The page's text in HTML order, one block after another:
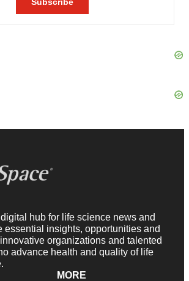
hub for life science news and
essential insights, opportunities and
organizations and talented
advance health and quality of life
MORE